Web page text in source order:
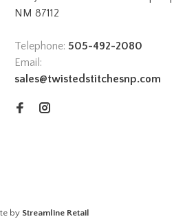
NM 87112
Telephone: 505-492-2080
Email:
sales@twistedstitchesnp.com
by Streamline Retail